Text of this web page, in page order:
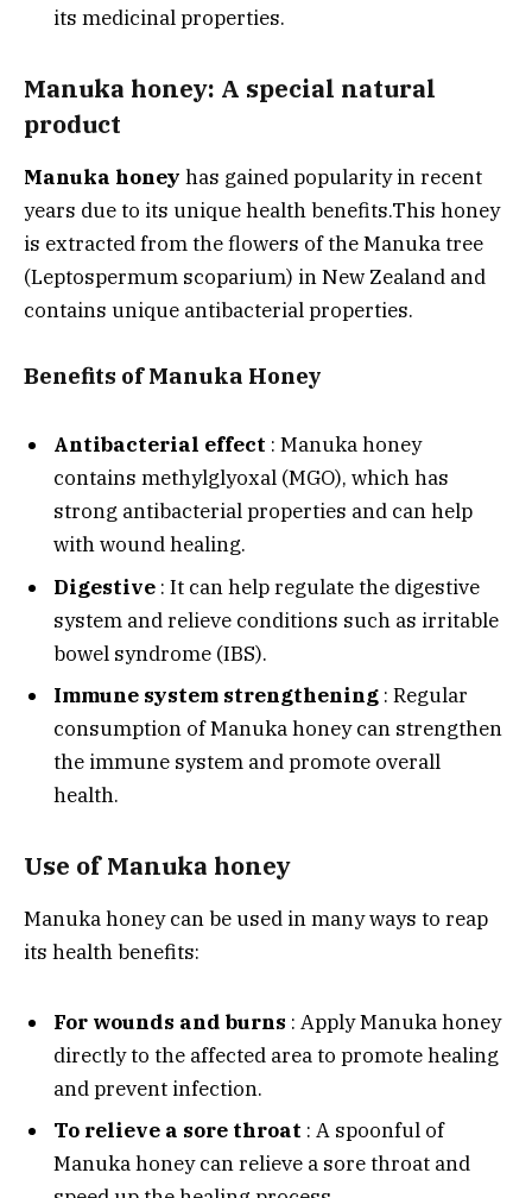
its medicinal properties.
Manuka honey: A special natural
product
Manuka honey has gained popularity in recent
years due to its unique health benefits.This honey
is extracted from the flowers of the Manuka tree
(Leptospermum scoparium) in New Zealand and
contains unique antibacterial properties.
Benefits of Manuka Honey
Antibacterial effect : Manuka honey
contains methylglyoxal (MGO), which has
strong antibacterial properties and can help
with wound healing.
Digestive : It can help regulate the digestive
system and relieve conditions such as irritable
bowel syndrome (IBS).
Immune system strengthening : Regular
consumption of Manuka honey can strengthen
the immune system and promote overall
health.
Use of Manuka honey
Manuka honey can be used in many ways to reap
its health benefits:
For wounds and burns : Apply Manuka honey
directly to the affected area to promote healing
and prevent infection.
To relieve a sore throat : A spoonful of
Manuka honey can relieve a sore throat and